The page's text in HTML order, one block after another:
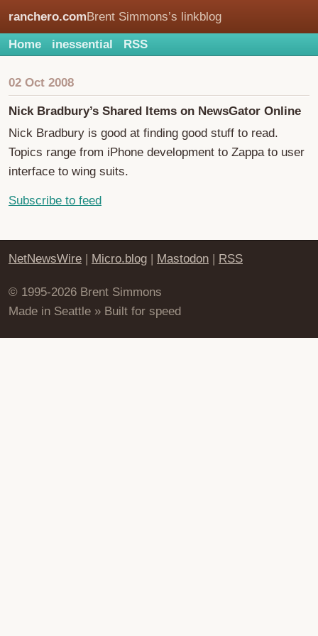
ranchero.comBrent Simmons’s linkblog
Home inessential RSS
02 Oct 2008
Nick Bradbury’s Shared Items on NewsGator Online
Nick Bradbury is good at finding good stuff to read.
Topics range from iPhone development to Zappa to user
interface to wing suits.
Subscribe to feed
NetNewsWire | Micro.blog | Mastodon | RSS
© 1995-2026 Brent Simmons
Made in Seattle » Built for speed